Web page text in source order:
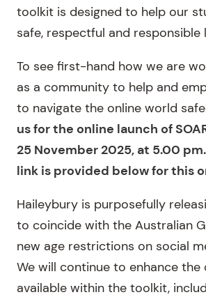
toolkit is designed to help our
safe, respectful and responsible
To see first-hand how we are
as a community to help and
to navigate the online world
us for the online launch of
25 November 2025, at 5.00
link is provided below for this
Haileybury is purposefully
to coincide with the Australian
new age restrictions on social
We will continue to enhance the
available within the toolkit,